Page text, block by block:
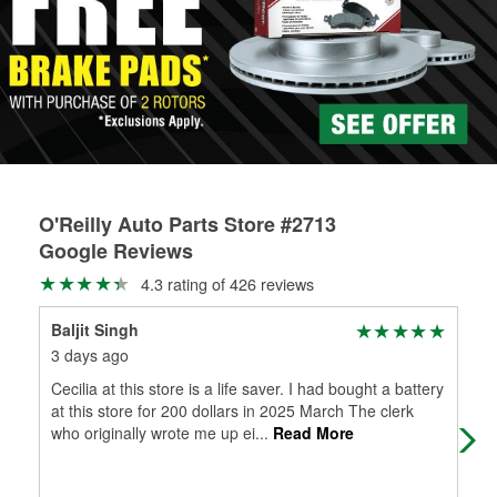
Learn more about the O’Reilly Loaner Tool program
determine if they can be safely resurfaced. If your drums or
rotors can’t be reused, they canl help you find the right
replacement brake parts for your repair.
Drum & Rotor Resurfacing
O'Reilly Auto Parts Store #2713
Google Reviews
4.3 rating of 426 reviews
Baljit Singh
3 days ago
Cecilia at this store is a life saver. I had bought a battery
at this store for 200 dollars in 2025 March The clerk
who originally wrote me up ei... Read More